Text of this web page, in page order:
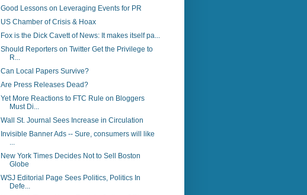
Good Lessons on Leveraging Events for PR
US Chamber of Crisis & Hoax
Fox is the Dick Cavett of News: It makes itself pa...
Should Reporters on Twitter Get the Privilege to
R...
Can Local Papers Survive?
Are Press Releases Dead?
Yet More Reactions to FTC Rule on Bloggers
Must Di...
Wall St. Journal Sees Increase in Circulation
Invisible Banner Ads -- Sure, consumers will like
...
New York Times Decides Not to Sell Boston
Globe
WSJ Editorial Page Sees Politics, Politics In
Defe...